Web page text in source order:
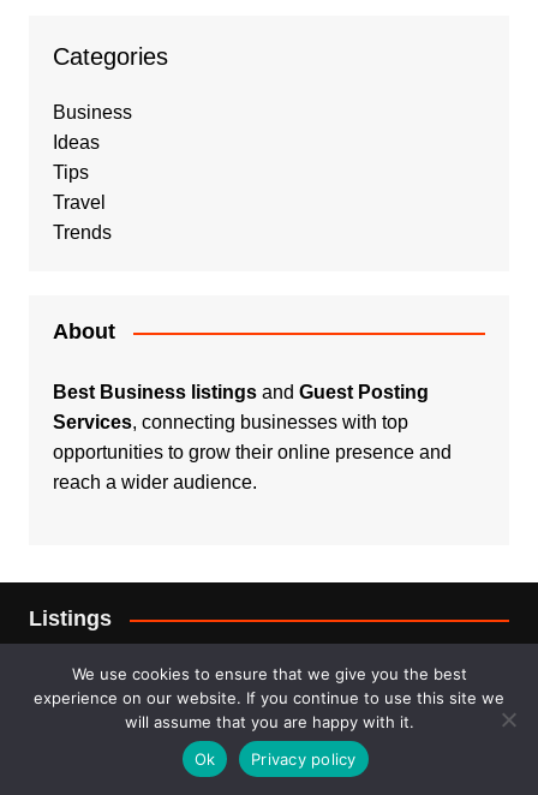
Categories
Business
Ideas
Tips
Travel
Trends
About
Best Business listingsand Guest Posting
Services, connecting businesses with top
opportunities to grow their online presence and
reach a wider audience.
Listings
Real Estate
We use cookies to ensure that we give you the best
experience on our website. If you continue to use this site we
will assume that you are happy with it.
Ok
Privacy policy